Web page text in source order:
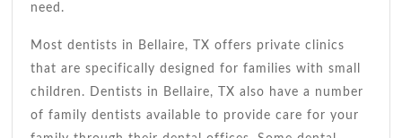
need.
Most dentists in Bellaire, TX offers private clinics
that are specifically designed for families with small
children. Dentists in Bellaire, TX also have a number
of family dentists available to provide care for your